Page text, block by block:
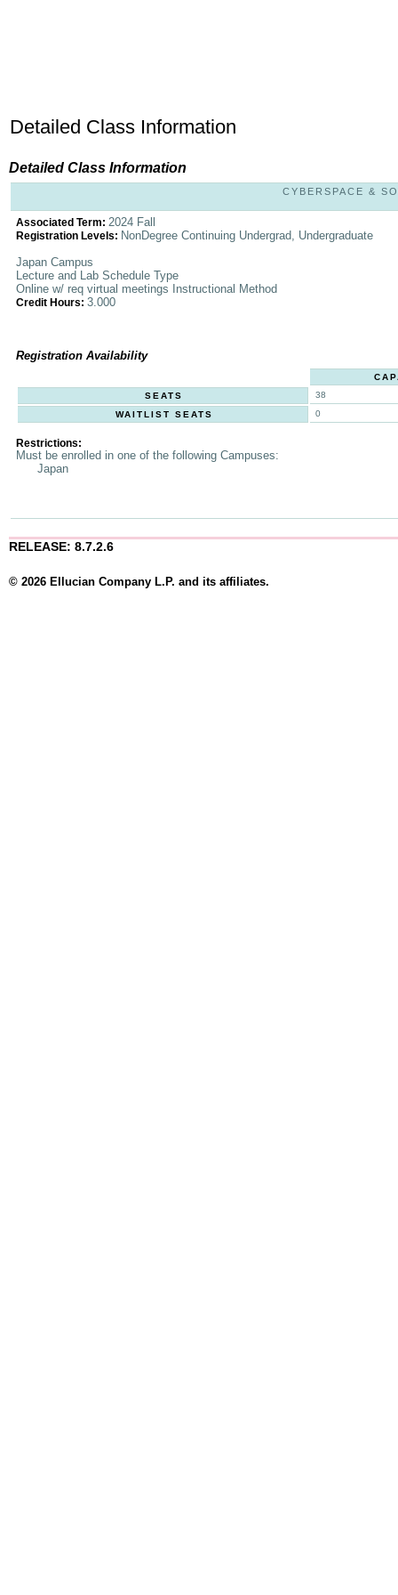
Detailed Class Information
Detailed Class Information
CYBERSPACE &
Associated Term: 2024 Fall
Registration Levels: NonDegree Continuing Undergrad, Undergraduate
Japan Campus
Lecture and Lab Schedule Type
Online w/ req virtual meetings Instructional Method
Credit Hours: 3.000
Registration Availability
SEATS
38
WAITLIST SEATS
0
Restrictions:
Must be enrolled in one of the following Campuses:
Japan
RELEASE: 8.7.2.6
© 2026 Ellucian Company L.P. and its affiliates.